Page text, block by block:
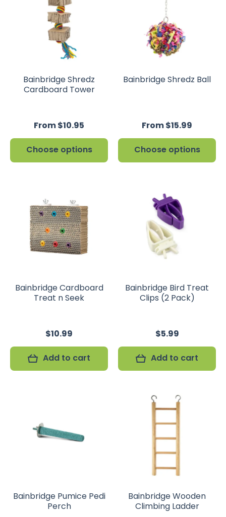
Bainbridge Shredz
Cardboard Tower
From $10.95
Choose options
Bainbridge Shredz Ball
From $15.99
Choose options
Bainbridge Cardboard
Treat n Seek
$10.99
Add to cart
Bainbridge Bird Treat
Clips (2 Pack)
$5.99
Add to cart
Bainbridge Pumice Pedi
Perch
Bainbridge Wooden
Climbing Ladder